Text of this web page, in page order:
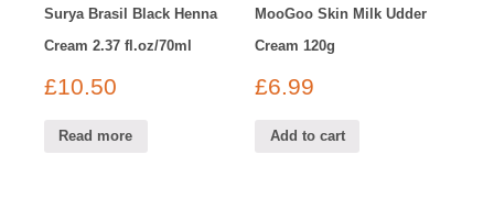
Surya Brasil Black Henna
Cream 2.37 fl.oz/70ml
£10.50
Read more
MooGoo Skin Milk Udder
Cream 120g
£6.99
Add to cart